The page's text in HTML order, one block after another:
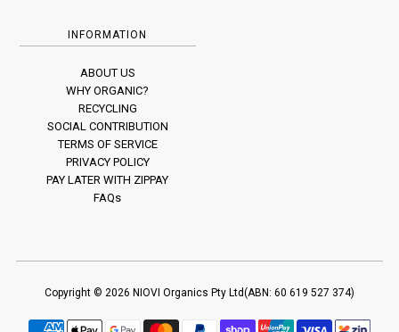
INFORMATION
ABOUT US
WHY ORGANIC?
RECYCLING
SOCIAL CONTRIBUTION
TERMS OF SERVICE
PRIVACY POLICY
PAY LATER WITH ZIPPAY
FAQs
Copyright © 2026 NIOVI Organics Pty Ltd(ABN: 60 619 527 374)